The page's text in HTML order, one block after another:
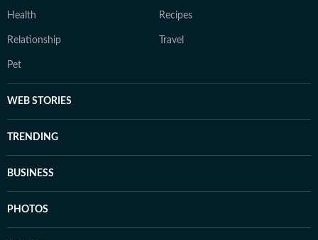
Health Recipes
Relationship Travel
Pet
WEB STORIES
TRENDING
BUSINESS
PHOTOS